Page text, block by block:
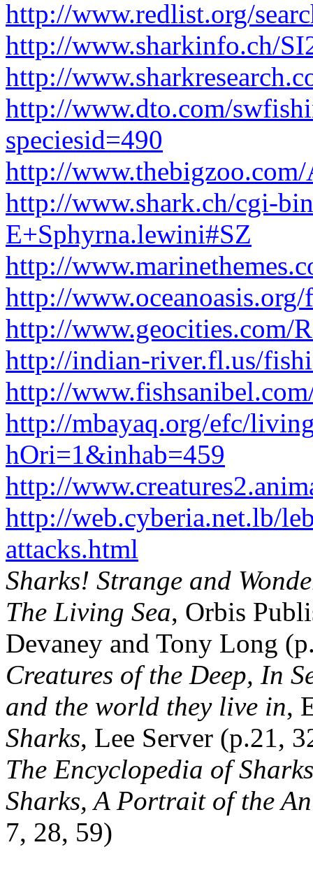
http://www.redlist.org/
http://www.sharkinfo.ch/
http://
http://www.dto.com/
speciesid=490
http://www.thebigzoo.com/
http://www.shark.ch/cgi-
E+Sphyrna.lewini#SZ
http://
http://
http://www.geocities.com/
http://indian-river.fl.us/
http://
http://mbayaq.org/efc/
hOri=1&inhab=459
http://
http://web.cyberia.net.lb/
attacks.html
Sharks! Strange and
The Living Sea, Orbis
Devaney and Tony Long
Creatures of the Deep, In
and the world they live in,
Sharks, Lee Server (p.21,
The Encyclopedia of
Sharks, A Portrait of the
7, 28, 59)